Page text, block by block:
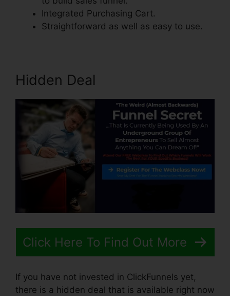
Integrated Purchasing Cart.
Straightforward as well as easy to use.
Hidden Deal
Click Here To Find Out More
If you have not invested in ClickFunnels yet,
there is a hidden deal that is available right now